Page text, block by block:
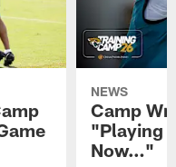
NEWS
Camp
"Playing
Now…"